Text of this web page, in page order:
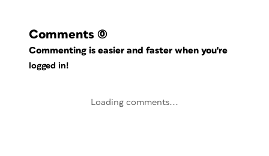
Comments (0)
Commenting is easier and faster when you're
logged in!
Loading comments...